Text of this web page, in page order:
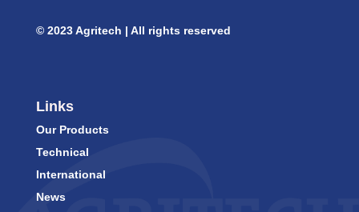
© 2023 Agritech | All rights reserved
Links
Our Products
Technical
International
News